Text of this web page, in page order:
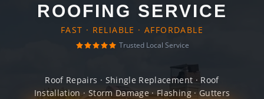
ROOFING SERVICE
FAST · RELIABLE · AFFORDABLE
Trusted Local Service
Roof Repairs · Shingle Replacement · Roof
Installation · Storm Damage · Flashing · Gutters